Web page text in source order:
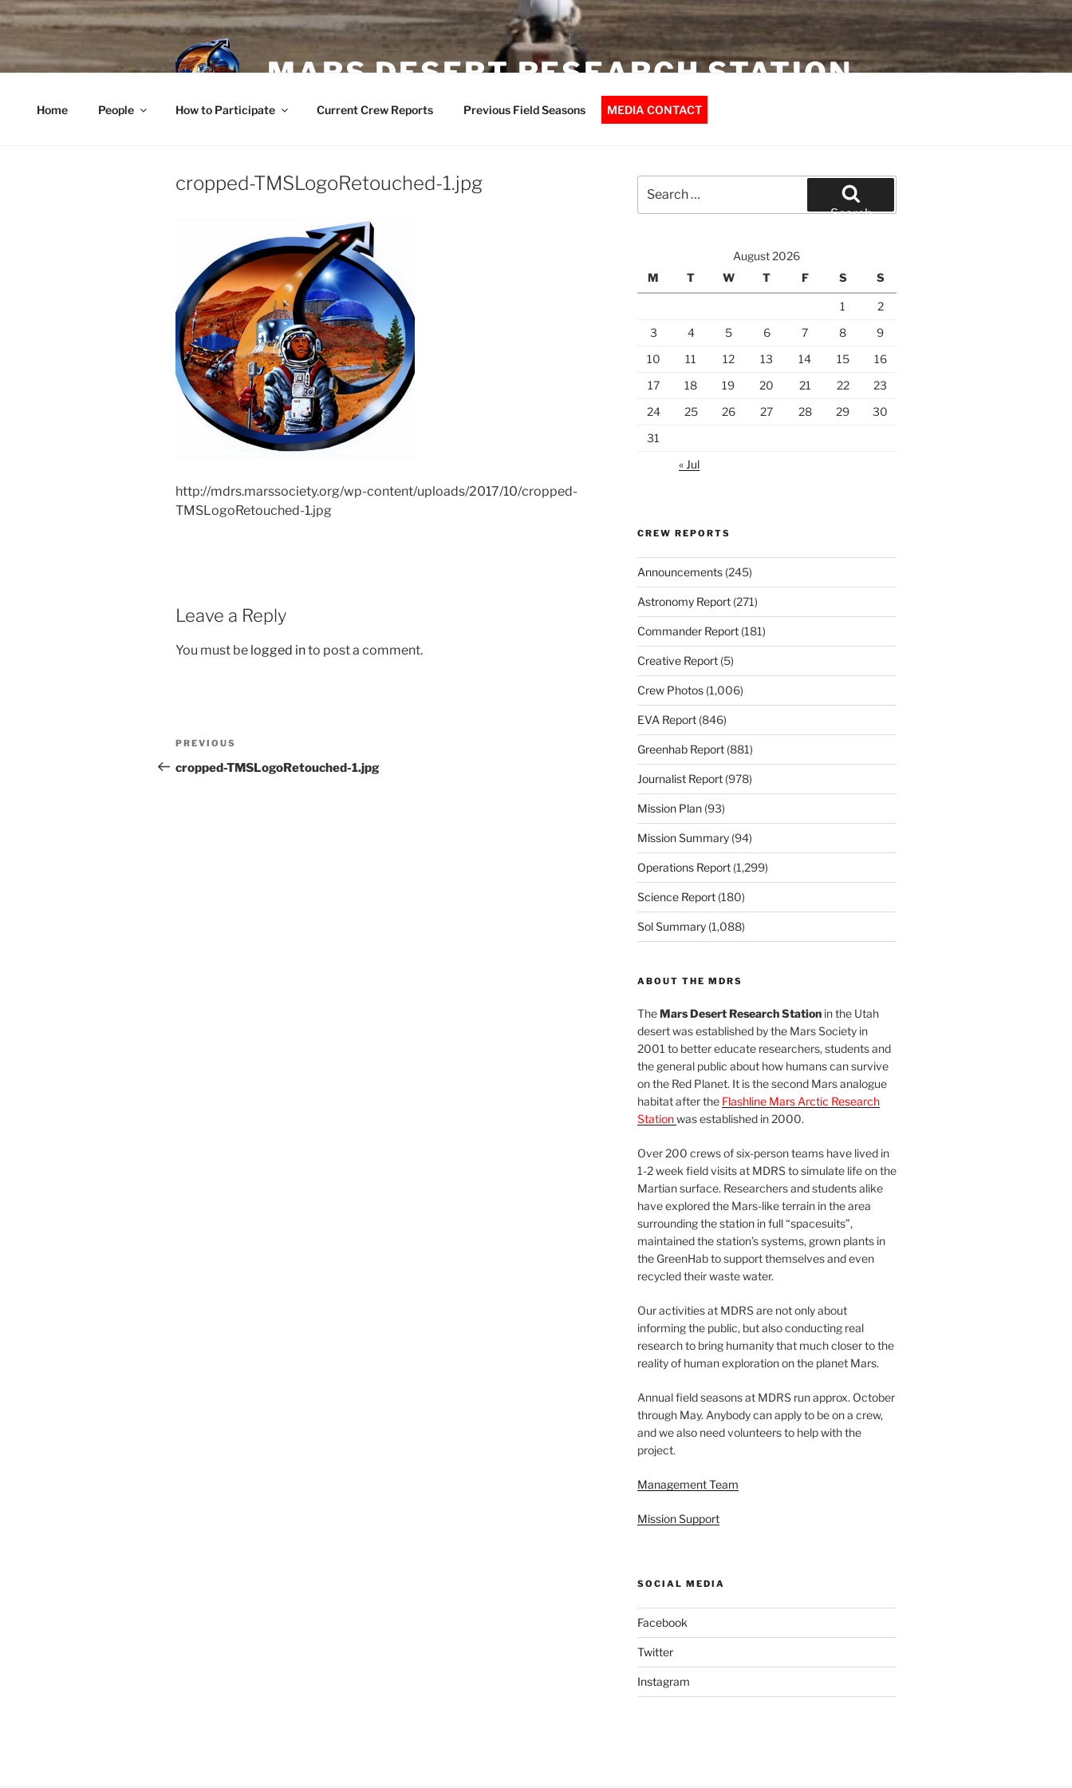
Skip
to
content
MARS DESERT RESEARCH STATION
Home People How to Participate Current Crew Reports Previous Field Seasons MEDIA CONTACT
cropped-TMSLogoRetouched-1.jpg
http://mdrs.marssociety.org/wp-content/uploads/2017/10/cropped-
TMSLogoRetouched-1.jpg
Leave a Reply
You must be logged into post a comment.
Post
navigation
Previous
Post
PREVIOUS
cropped-TMSLogoRetouched-1.jpg
for:
Search
August 2026
M
T W T F S S
1
2
3
4 5 6 7 8
9
10
11 12 13 14 15
16
17
18 19 20 21 22
23
24
25 26 27 28 29
30
31
« Jul
CREW REPORTS
Announcements(245)
Astronomy Report(271)
Commander Report(181)
Creative Report(5)
Crew Photos(1,006)
EVA Report(846)
Greenhab Report(881)
Journalist Report(978)
Mission Plan(93)
Mission Summary(94)
Operations Report(1,299)
Science Report(180)
Sol Summary(1,088)
ABOUT THE MDRS
TheMars Desert Research Stationin the Utah
desert was established by the Mars Society in
2001 to better educate researchers, students and
the general public about how humans can survive
on the Red Planet. It is the second Mars analogue
habitat after the Flashline Mars Arctic Research
Stationwas established in 2000.
Over 200 crews of six-person teams have lived in
1-2 week field visits at MDRS to simulate life on the
Martian surface. Researchers and students alike
have explored the Mars-like terrain in the area
surrounding the station in full “spacesuits”,
maintained the station’s systems, grown plants in
the GreenHab to support themselves and even
recycled their waste water.
Our activities at MDRS are not only about
informing the public, but also conducting real
research to bring humanity that much closer to the
reality of human exploration on the planet Mars.
Annual field seasons at MDRS run approx. October
through May. Anybody can apply to be on a crew,
and we also need volunteers to help with the
project.
Management Team
Mission Support
SOCIAL MEDIA
Facebook
Twitter
Instagram